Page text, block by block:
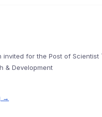
for the Post of Scientist
& Development
→